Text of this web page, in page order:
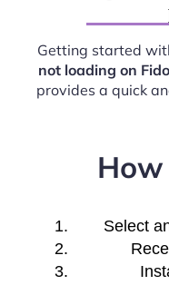
Getting started
not loading on
provides a quick
Select